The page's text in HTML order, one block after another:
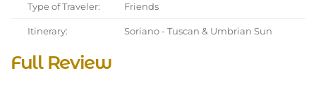
Type of Traveler: Friends
Itinerary: Soriano - Tuscan & Umbrian Sun
Full Review